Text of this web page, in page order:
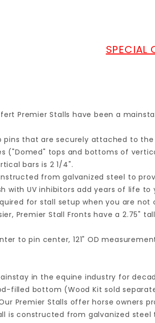
SPECIAL
Premier Stalls have been a
that are securely attached to
("Domed" tops and bottoms of
bars is 2 1/4".
from galvanized steel to
with UV inhibitors add years of life
for stall setup when you are
Premier Stall Fronts have a 2.75"
to pin center, 121" OD
in the equine industry for
filled bottom (Wood Kit sold
Premier Stalls offer horse
is constructed from galvanized